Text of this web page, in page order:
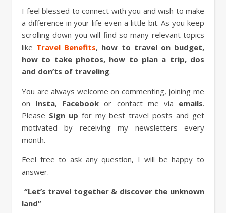
I feel blessed to connect with you and wish to make
a difference in your life even a little bit. As you keep
scrolling down you will find so many relevant topics
like Travel Benefits, how to travel on budget,
how to take photos, how to plan a trip, dos
and don’ts of traveling.
You are always welcome on commenting, joining me
on Insta, Facebookor contact me via emails.
Please Sign up for my best travel posts and get
motivated by receiving my newsletters every
month.
Feel free to ask any question, I will be happy to
answer.
“Let’s travel together & discover the unknown
land”